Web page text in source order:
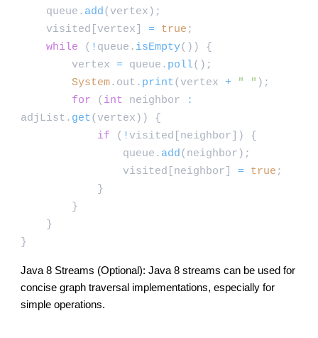
queue. add (vertex);
visited[vertex]= true ;
while ( ! queue. isEmpty()) {
vertex= queue. poll();
System.out. print(vertex+ " " );
for ( int neighbor
:
adjList. get(vertex)) {
if ( !visited[neighbor]) {
queue. add (neighbor);
visited[neighbor]= true ;
}
}
}
}
Java 8 Streams (Optional): Java 8 streams can be used for
concise graph traversal implementations, especially for
simple operations.